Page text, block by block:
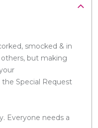
smocked & in
but making
Special Request
Everyone needs a